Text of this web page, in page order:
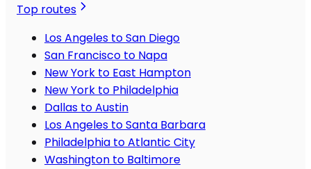
Top routes
Los Angeles to San Diego
San Francisco to Napa
New York to East Hampton
New York to Philadelphia
Dallas to Austin
Los Angeles to Santa Barbara
Philadelphia to Atlantic City
Washington to Baltimore